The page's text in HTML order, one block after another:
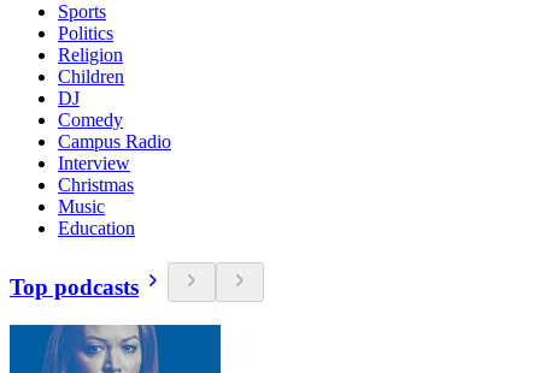
Sports
Politics
Religion
Children
DJ
Comedy
Campus Radio
Interview
Christmas
Music
Education
Top podcasts